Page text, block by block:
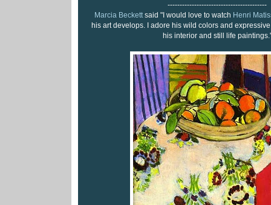
-----------------------------------------
Marcia Beckettsaid "I would love to watch Henri
his art develops. I adore his wild colors and
his interior and still life